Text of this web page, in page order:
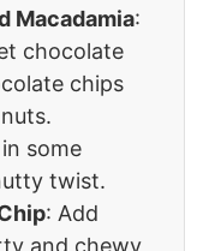
Macadamia:
chocolate
chips
some
twist.
: Add
and chewy